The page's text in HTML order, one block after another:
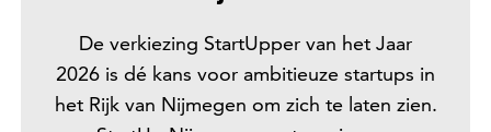
De verkiezing StartUpper van het Jaar
2026 is dé kans voor ambitieuze startups in
het Rijk van Nijmegen om zich te laten zien.